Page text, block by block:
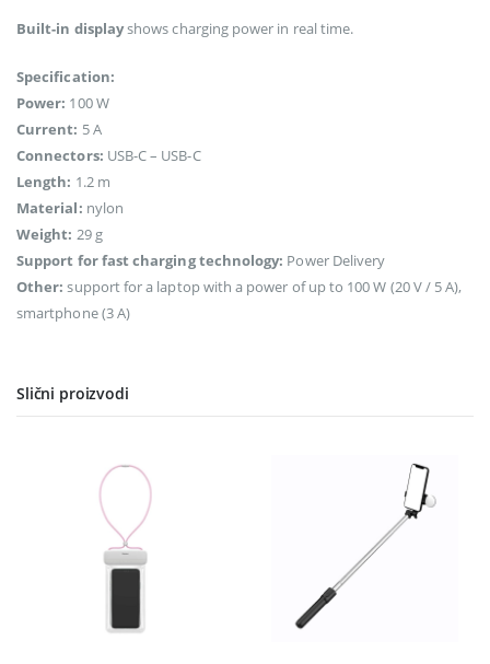
Built-in displayshows charging power in real time.
Specification:
Power: 100 W
Current: 5 A
Connectors: USB-C – USB-C
Length: 1.2 m
Material: nylon
Weight: 29 g
Support for fast charging technology: Power Delivery
Other: support for a laptop with a power of up to 100 W (20 V / 5 A),
smartphone (3 A)
Slični proizvodi